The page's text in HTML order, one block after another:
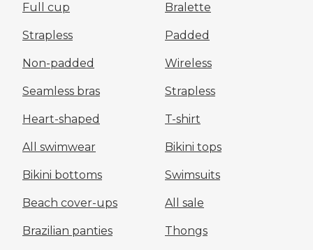
Full cup Bralette
Strapless Padded
Non-padded Wireless
Seamless bras Strapless
Heart-shaped T-shirt
All swimwear Bikini tops
Bikini bottoms Swimsuits
Beach cover-ups All sale
Brazilian panties Thongs